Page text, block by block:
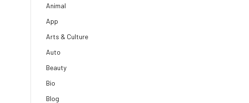
Animal
App
Arts & Culture
Auto
Beauty
Bio
Blog